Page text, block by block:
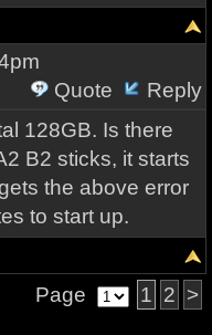
Quote
Reply
128GB. Is there
B2 sticks, it starts
the above error
to start up.
Page 1 2 >